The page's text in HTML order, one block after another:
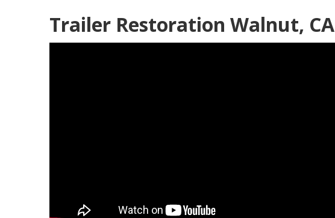
Trailer Restoration Walnut, CA